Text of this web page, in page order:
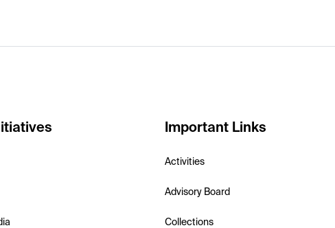
Important Links
Activities
Advisory Board
Collections